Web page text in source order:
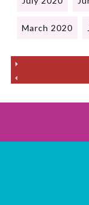
March 2020